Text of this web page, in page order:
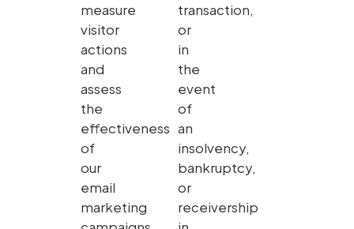
measure
visitor
actions
and
assess
the
effectiveness
of
our
email
marketing
transaction,
or
in
the
event
of
an
insolvency,
bankruptcy,
or
receivership